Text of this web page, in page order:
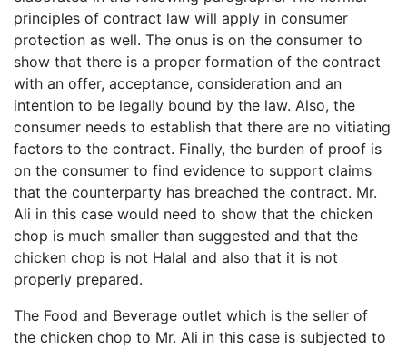
principles of contract law will apply in consumer
protection as well. The onus is on the consumer to
show that there is a proper formation of the contract
with an offer, acceptance, consideration and an
intention to be legally bound by the law. Also, the
consumer needs to establish that there are no vitiating
factors to the contract. Finally, the burden of proof is
on the consumer to find evidence to support claims
that the counterparty has breached the contract. Mr.
Ali in this case would need to show that the chicken
chop is much smaller than suggested and that the
chicken chop is not Halal and also that it is not
properly prepared.
The Food and Beverage outlet which is the seller of
the chicken chop to Mr. Ali in this case is subjected to